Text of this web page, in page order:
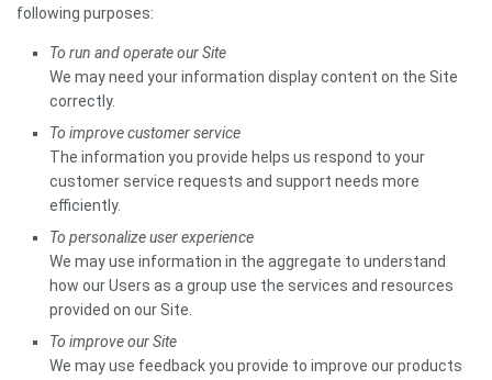
following purposes:
To run and operate our Site
We may need your information display content on the Site
correctly.
To improve customer service
The information you provide helps us respond to your
customer service requests and support needs more
efficiently.
To personalize user experience
We may use information in the aggregate to understand
how our Users as a group use the services and resources
provided on our Site.
To improve our Site
We may use feedback you provide to improve our products